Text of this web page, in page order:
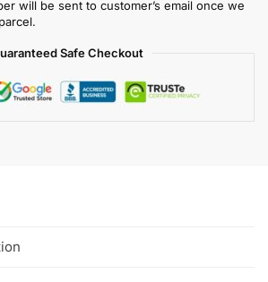
will be sent to customer’s email once we
Safe Checkout